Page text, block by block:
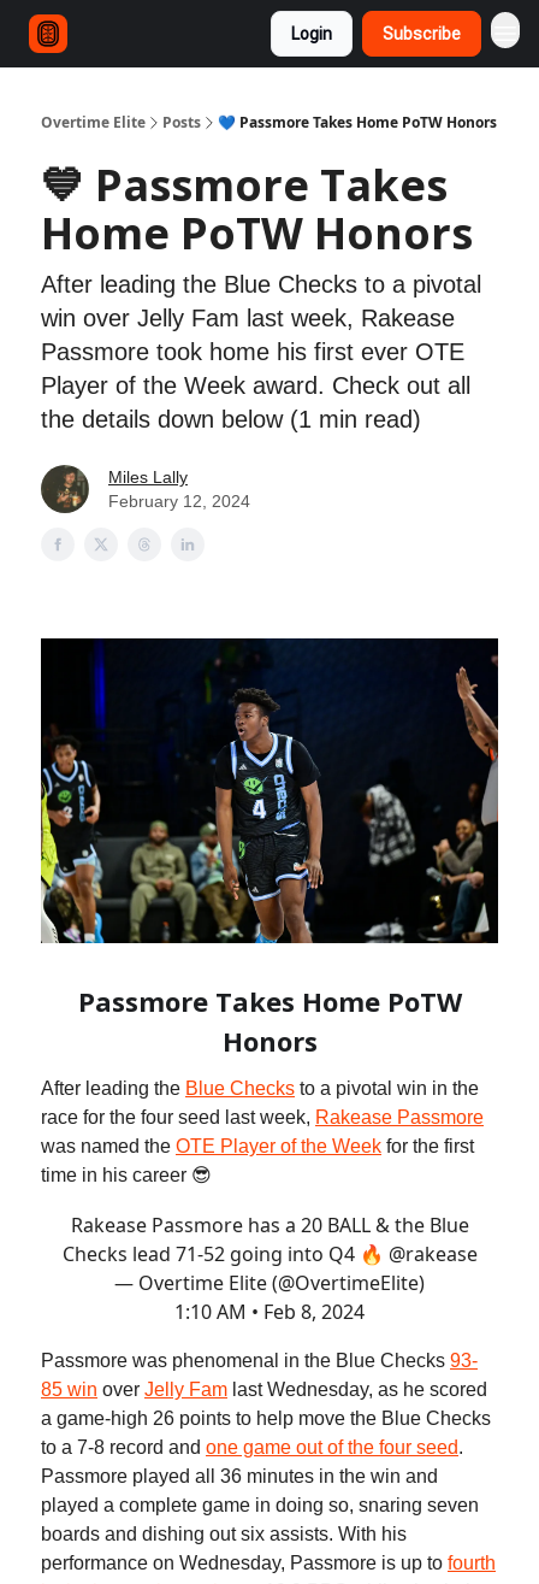
Login Subscribe
Overtime Elite Posts 💙 Passmore Takes Home PoTW Honors
💙 Passmore Takes
Home PoTW Honors
After leading the Blue Checks to a pivotal
win over Jelly Fam last week, Rakease
Passmore took home his first ever OTE
Player of the Week award. Check out all
the details down below (1 min read)
Miles Lally
February 12, 2024
Passmore Takes Home PoTW
Honors
After leading the Blue Checks to a pivotal win in the
race for the four seed last week, Rakease Passmore
was named the OTE Player of the Week for the first
time in his career 😎
Rakease Passmore has a 20 BALL & the Blue
Checks lead 71-52 going into Q4 🔥 @rakease
— Overtime Elite (@OvertimeElite)
1:10 AM • Feb 8, 2024
Passmore was phenomenal in the Blue Checks 93-
85 win over Jelly Fam last Wednesday, as he scored
a game-high 26 points to help move the Blue Checks
to a 7-8 record and one game out of the four seed.
Passmore played all 36 minutes in the win and
played a complete game in doing so, snaring seven
boards and dishing out six assists. With his
performance on Wednesday, Passmore is up to fourth